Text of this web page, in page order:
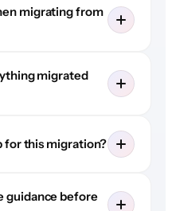
migrating from
migrated
for this migration?
guidance before